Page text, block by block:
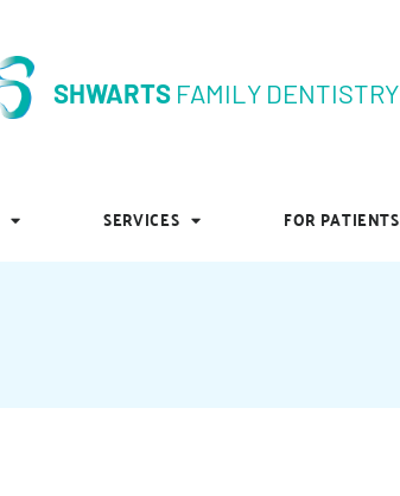
SHWARTS FAMILY DENTISTRY
SERVICES FOR PATIENTS